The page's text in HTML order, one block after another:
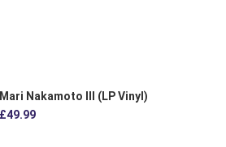
Mari Nakamoto III (LP Vinyl)
£49.99